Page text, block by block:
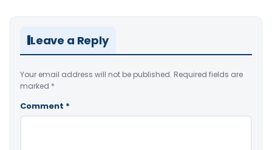
Leave a Reply
Your email address will not be published. Required fields are
marked *
Comment *